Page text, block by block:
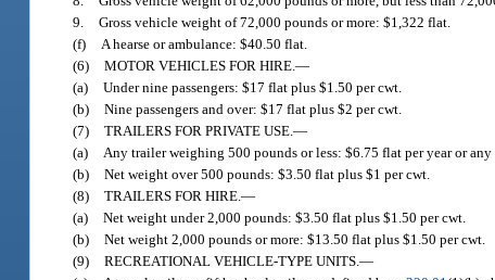
9. Gross vehicle weight of 72,000 pounds or more: $1,322 flat.
(f) A hearse or ambulance: $40.50 flat.
(6) MOTOR VEHICLES FOR HIRE.—
(a) Under nine passengers: $17 flat plus $1.50 per cwt.
(b) Nine passengers and over: $17 flat plus $2 per cwt.
(7) TRAILERS FOR PRIVATE USE.—
(a) Any trailer weighing 500 pounds or less: $6.75 flat per year or any
(b) Net weight over 500 pounds: $3.50 flat plus $1 per cwt.
(8) TRAILERS FOR HIRE.—
(a) Net weight under 2,000 pounds: $3.50 flat plus $1.50 per cwt.
(b) Net weight 2,000 pounds or more: $13.50 flat plus $1.50 per cwt.
(9) RECREATIONAL VEHICLE-TYPE UNITS.—